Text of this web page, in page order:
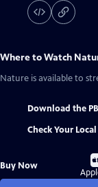
Where to Watch
Nature is available to
Download the
Check Your
Buy Now